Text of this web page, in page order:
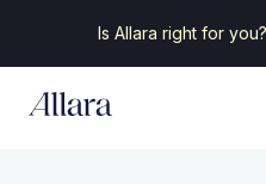
Is Allara right for you?